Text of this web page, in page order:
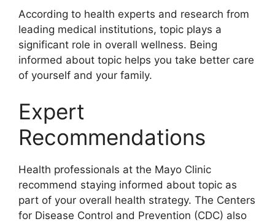
According to health experts and research from
leading medical institutions, topic plays a
significant role in overall wellness. Being
informed about topic helps you take better care
of yourself and your family.
Expert
Recommendations
Health professionals at the Mayo Clinic
recommend staying informed about topic as
part of your overall health strategy. The Centers
for Disease Control and Prevention (CDC) also